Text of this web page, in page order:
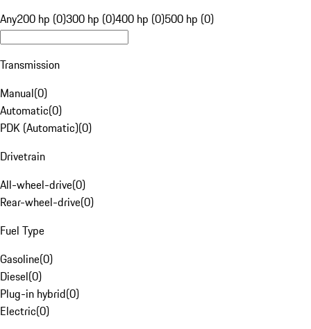
Any200 hp (0)300 hp (0)400 hp (0)500 hp (0)
Transmission
Manual(0)
Automatic(0)
PDK (Automatic)(0)
Drivetrain
All-wheel-drive(0)
Rear-wheel-drive(0)
Fuel Type
Gasoline(0)
Diesel(0)
Plug-in hybrid(0)
Electric(0)